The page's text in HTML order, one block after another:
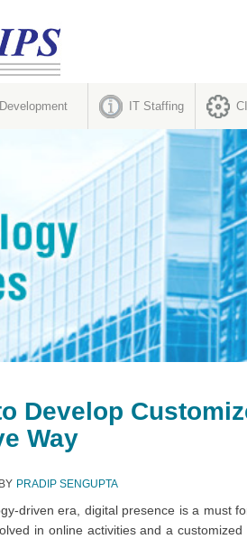
IT Staffing
Develop
Way
BY PRADIP SENGUPTA
driven era, digital presence is a must
in online activities and a